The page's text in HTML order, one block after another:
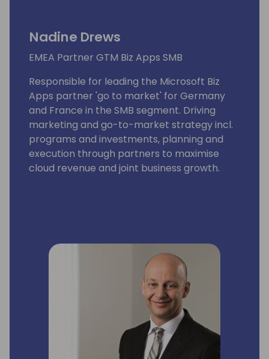
Nadine Drews
EMEA Partner GTM Biz Apps SMB
Responsible for leading the Microsoft Biz
Apps partner 'go to market' for Germany
and France in the SMB segment. Driving
marketing and go-to-market strategy incl.
programs and investments, planning and
execution through partners to maximise
cloud revenue and joint business growth.